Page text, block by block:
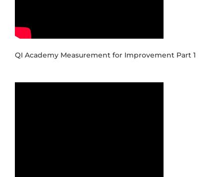
QI Academy Measurement for Improvement Part 1